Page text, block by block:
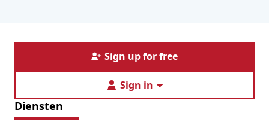
Sign up for free
Sign in
Diensten